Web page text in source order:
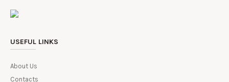
USEFUL LINKS
About Us
Contacts